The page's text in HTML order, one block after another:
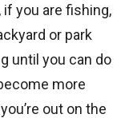
you are fishing,
or park
until you can do
more
out on the